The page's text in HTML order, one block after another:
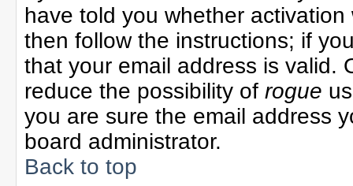
have told you whether
then follow the instructions; if
that your email address is valid.
reduce the possibility of rogue
you are sure the email address
board administrator.
Back to top